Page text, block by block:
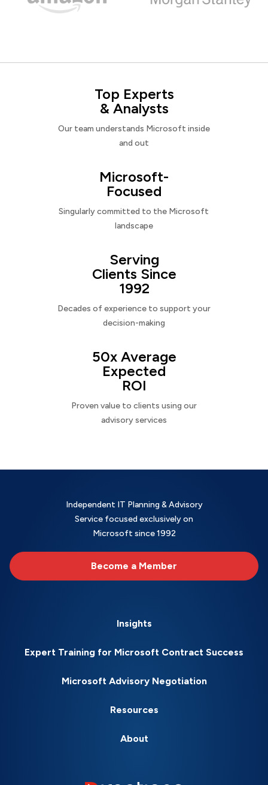
Top Experts
& Analysts
Our team understands Microsoft inside
and out
Microsoft-
Focused
Singularly committed to the Microsoft
landscape
Serving
Clients Since
1992
Decades of experience to support your
decision-making
50x Average
Expected
ROI
Proven value to clients using our
advisory services
Independent IT Planning & Advisory
Service focused exclusively on
Microsoft since 1992
Become a Member
Insights
Expert Training for Microsoft Contract Success
Microsoft Advisory Negotiation
Resources
About